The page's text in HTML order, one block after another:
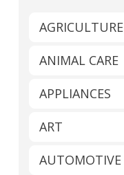
AGRICULTURE
ANIMAL CARE
APPLIANCES
ART
AUTOMOTIVE